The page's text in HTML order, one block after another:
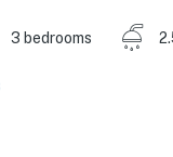
3 bedrooms